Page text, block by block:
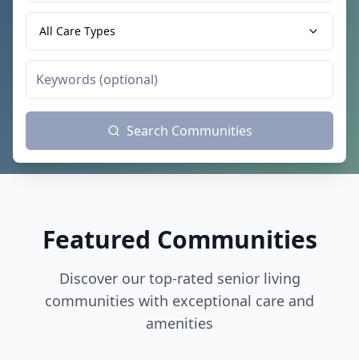
All Care Types
Search Communities
Featured Communities
Discover our top-rated senior living
communities with exceptional care and
amenities